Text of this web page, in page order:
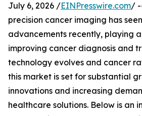
July 6, 2026 /EINPresswire.com/
precision cancer imaging has
advancements recently, playing
improving cancer diagnosis and
technology evolves and cancer
this market is set for substantial
innovations and increasing
healthcare solutions. Below is an